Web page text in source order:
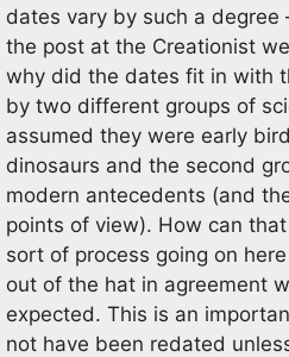
dates vary by such a
the post at the Creationist
why did the dates fit in with
by two different groups of
assumed they were early
dinosaurs and the second
modern antecedents (and
points of view). How can
sort of process going on
out of the hat in agreement
expected. This is an
not have been redated